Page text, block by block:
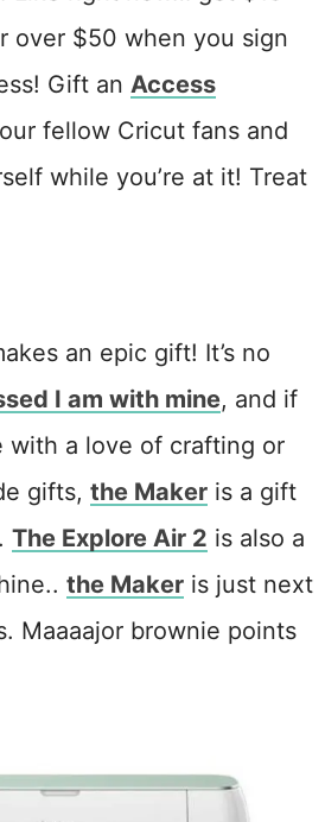
over $50 when you sign
Gift an Access
fellow Cricut fans and
while you’re at it! Treat
an epic gift! It’s no
I am with mine, and if
with a love of crafting or
gifts, the Makeris a gift
The Explore Air 2 is also a
the Makeris just next
Maaaajor brownie points